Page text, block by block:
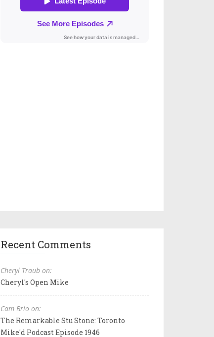
Recent Comments
Cheryl Traub on:
Cheryl's Open Mike
Cam Brio on:
The Remarkable Stu Stone: Toronto
Mike'd Podcast Episode 1946